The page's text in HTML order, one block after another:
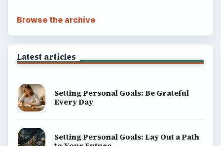
Browse the archive
Latest articles
Setting Personal Goals: Be Grateful
Every Day
Setting Personal Goals: Lay Out a Path